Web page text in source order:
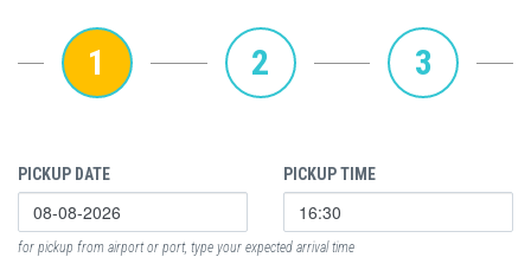
1 2 3
PICKUP DATE PICKUP TIME
for pickup from airport or port, type your expected arrival time